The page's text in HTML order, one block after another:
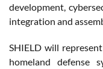
development,
integration and
SHIELD will
homeland defense